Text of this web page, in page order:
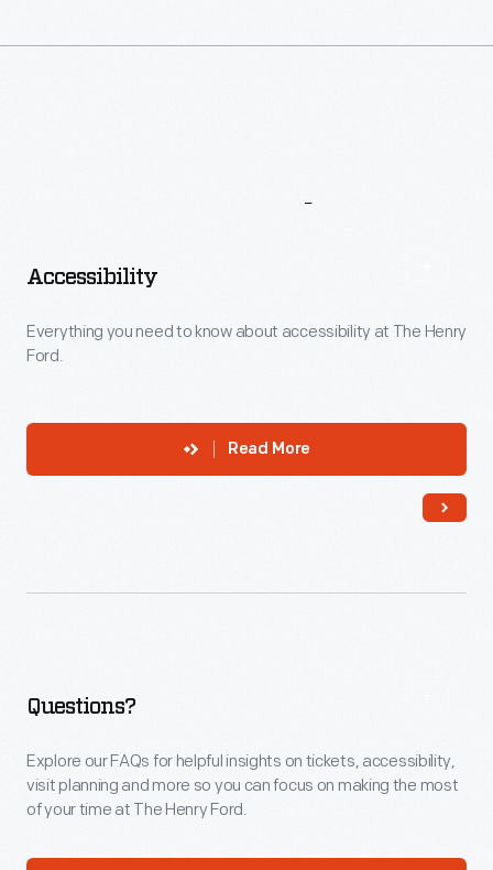
Accessibility
Everything you need to know about accessibility at The Henry
Ford.
Read More
Questions?
Explore our FAQs for helpful insights on tickets, accessibility,
visit planning and more so you can focus on making the most
of your time at The Henry Ford.